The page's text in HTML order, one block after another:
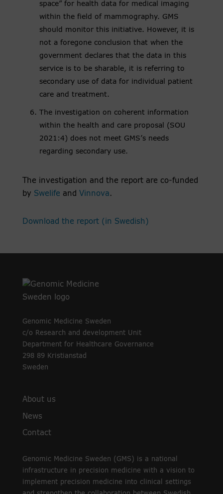
space” for health data for medical imaging
within the field of mammography. GMS
should monitor this initiative. However, it is
not a foregone conclusion that when the
government declares that the data in this
service is to be sharable, it is referring to
secondary use of data for individual patient
care and treatment.
The investigation on coherent information
within the health and care proposal (SOU
2021:4) does not meet GMS’s needs
regarding secondary use.
The investigation and the report are co-funded
by Swelife and Vinnova .
Download the report (in Swedish)
Genomic Medicine Sweden
c/o Research and development Unit
Department for Healthcare Governance
298 89 Kristianstad
Sweden
About us
News
Contact
Genomic Medicine Sweden (GMS) is a national
infrastructure in precision medicine with a vision to
implement precision medicine into clinical settings